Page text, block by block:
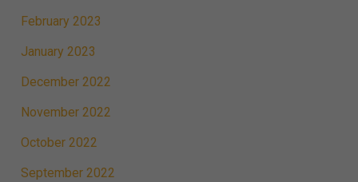
February 2023
January 2023
December 2022
November 2022
October 2022
September 2022